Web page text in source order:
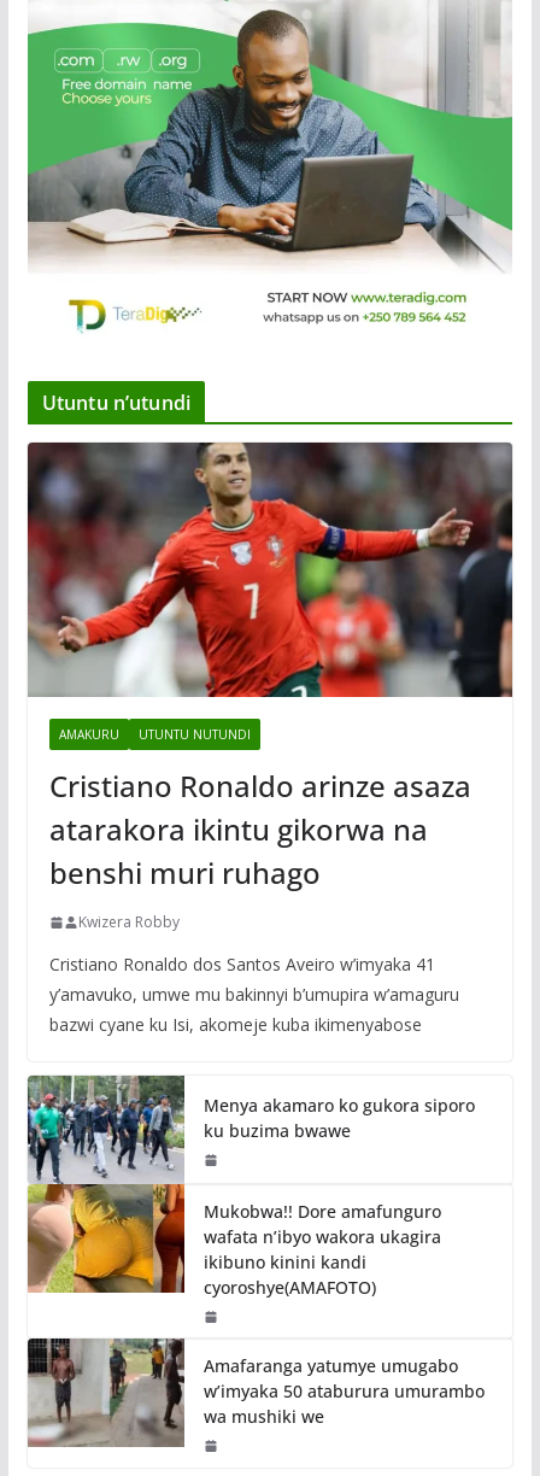
Utuntu n’utundi
AMAKURU UTUNTU NUTUNDI
Cristiano Ronaldo arinze asaza
atarakora ikintu gikorwa na
benshi muri ruhago
Kwizera Robby
Cristiano Ronaldo dos Santos Aveiro w’imyaka 41
y’amavuko, umwe mu bakinnyi b’umupira w’amaguru
bazwi cyane ku Isi, akomeje kuba ikimenyabose
Menya akamaro ko gukora siporo
ku buzima bwawe
Mukobwa!! Dore amafunguro
wafata n’ibyo wakora ukagira
ikibuno kinini kandi
cyoroshye(AMAFOTO)
Amafaranga yatumye umugabo
w’imyaka 50 ataburura umurambo
wa mushiki we